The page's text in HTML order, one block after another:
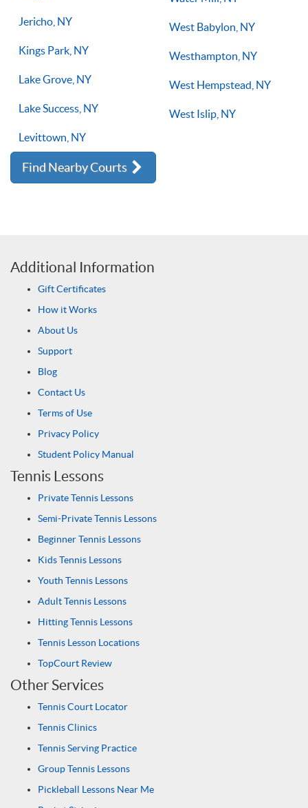
Jericho, NY
Kings Park, NY
Lake Grove, NY
Lake Success, NY
Levittown, NY
West Babylon, NY
Westhampton, NY
West Hempstead, NY
West Islip, NY
Find Nearby Courts
Additional Information
Gift Certificates
How it Works
About Us
Support
Blog
Contact Us
Terms of Use
Privacy Policy
Student Policy Manual
Tennis Lessons
Private Tennis Lessons
Semi-Private Tennis Lessons
Beginner Tennis Lessons
Kids Tennis Lessons
Youth Tennis Lessons
Adult Tennis Lessons
Hitting Tennis Lessons
Tennis Lesson Locations
TopCourt Review
Other Services
Tennis Court Locator
Tennis Clinics
Tennis Serving Practice
Group Tennis Lessons
Pickleball Lessons Near Me